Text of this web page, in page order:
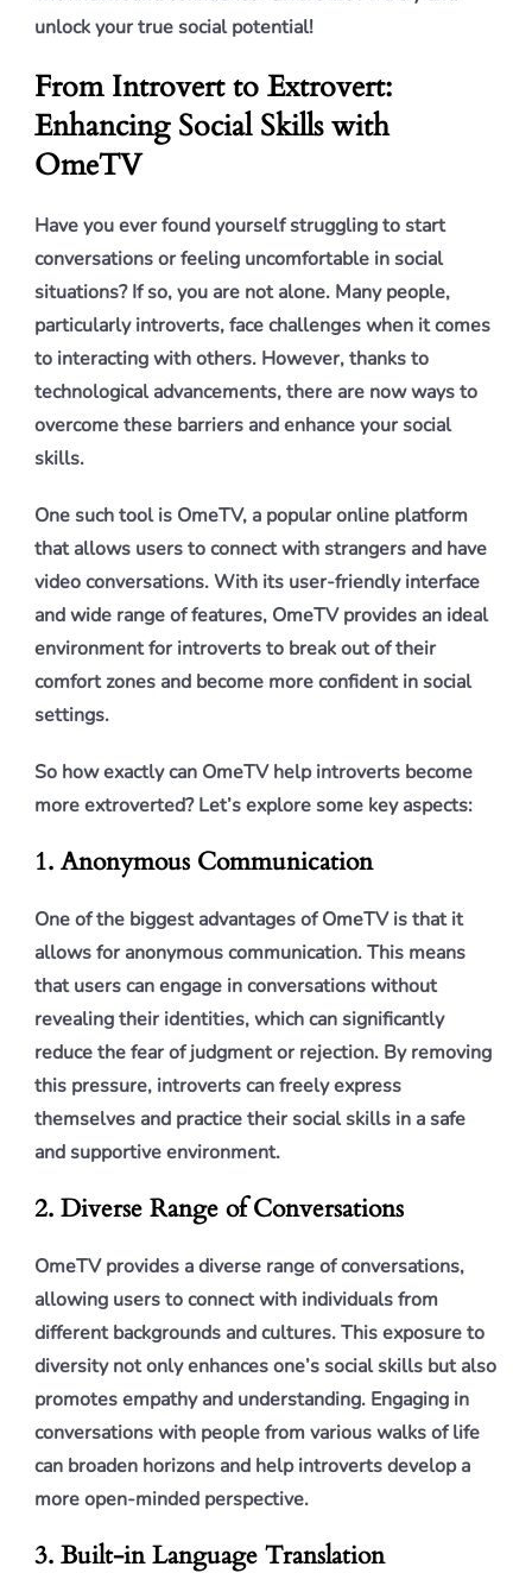
unlock your true social potential!
From Introvert to Extrovert:
Enhancing Social Skills with
OmeTV
Have you ever found yourself struggling to start
conversations or feeling uncomfortable in social
situations? If so, you are not alone. Many people,
particularly introverts, face challenges when it comes
to interacting with others. However, thanks to
technological advancements, there are now ways to
overcome these barriers and enhance your social
skills.
One such tool is OmeTV, a popular online platform
that allows users to connect with strangers and have
video conversations. With its user-friendly interface
and wide range of features, OmeTV provides an ideal
environment for introverts to break out of their
comfort zones and become more confident in social
settings.
So how exactly can OmeTV help introverts become
more extroverted? Let’s explore some key aspects:
1. Anonymous Communication
One of the biggest advantages of OmeTV is that it
allows for anonymous communication. This means
that users can engage in conversations without
revealing their identities, which can significantly
reduce the fear of judgment or rejection. By removing
this pressure, introverts can freely express
themselves and practice their social skills in a safe
and supportive environment.
2. Diverse Range of Conversations
OmeTV provides a diverse range of conversations,
allowing users to connect with individuals from
different backgrounds and cultures. This exposure to
diversity not only enhances one’s social skills but also
promotes empathy and understanding. Engaging in
conversations with people from various walks of life
can broaden horizons and help introverts develop a
more open-minded perspective.
3. Built-in Language Translation